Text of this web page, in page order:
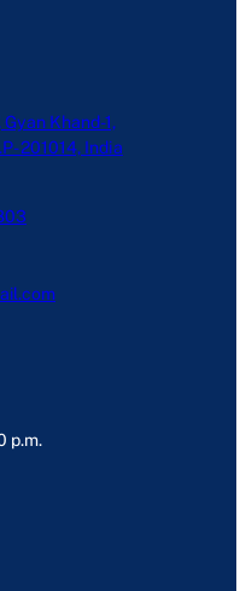
Khand-1,
201014, India
p.m.